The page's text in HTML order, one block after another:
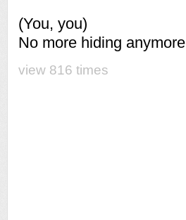
(You, you)
No more hiding anymore
view 816 times